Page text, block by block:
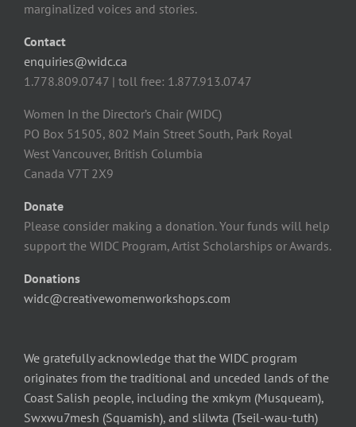
marginalized voices and stories.
Contact
enquiries@widc.ca
1.778.809.0747 | toll free: 1.877.913.0747
Women In the Director’s Chair (WIDC)
PO Box 51505, 802 Main Street South, Park Royal
West Vancouver, British Columbia
Canada V7T 2X9
Donate
Please consider making a donation. Your funds will help
support the WIDC Program, Artist Scholarships or Awards.
Donations
widc@creativewomenworkshops.com
We gratefully acknowledge that the WIDC program
originates from the traditional and unceded lands of the
Coast Salish people, including the xmkym (Musqueam),
Swxwu7mesh (Squamish), and slilwta (Tseil-wau-tuth)